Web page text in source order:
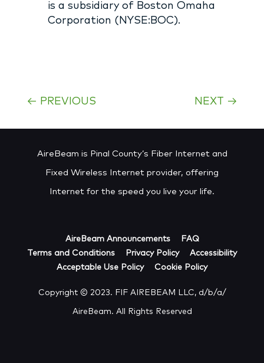
is a subsidiary of Boston Omaha
Corporation (NYSE:BOC).
← PREVIOUS NEXT →
AireBeam is Pinal County’s Fiber Internet and
Fixed Wireless Internet provider, offering
Internet for the speed you live your life.
AireBeam Announcements
FAQ
Terms and Conditions
Privacy Policy
Accessibility
Acceptable Use Policy
Cookie Policy
Copyright © 2023. FIF AIREBEAM LLC, d/b/a/
AireBeam. All Rights Reserved